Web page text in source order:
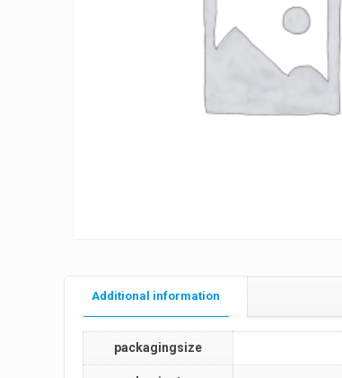
Additional information
packagingsize